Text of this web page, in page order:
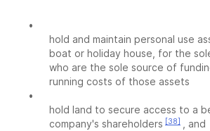
•
hold and maintain personal use
boat or holiday house, for the
who are the sole source of
running costs of those assets
•
hold land to secure access to a
company's shareholders [38]
, and